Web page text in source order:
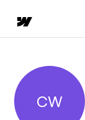
CW